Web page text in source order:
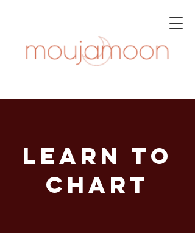
learn to
chart